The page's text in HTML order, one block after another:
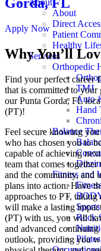
About
About
Direct
Patient
Healthy
Services
Orthopedic
TMJ
Auto
Hand
Balance
Fitness and
Rock
Pilates
Apply Now
Why You’ll
Find your perfect
that is committed to your
our Punta Gorda, FL
(PT)!
Feel secure knowing
who has chosen you to
capable of achieving
team that comes
and the community, and
plans into action. Have
approaches to PT,
will make a lasting
(PT) with us, you will
and advanced
outlook, providing you